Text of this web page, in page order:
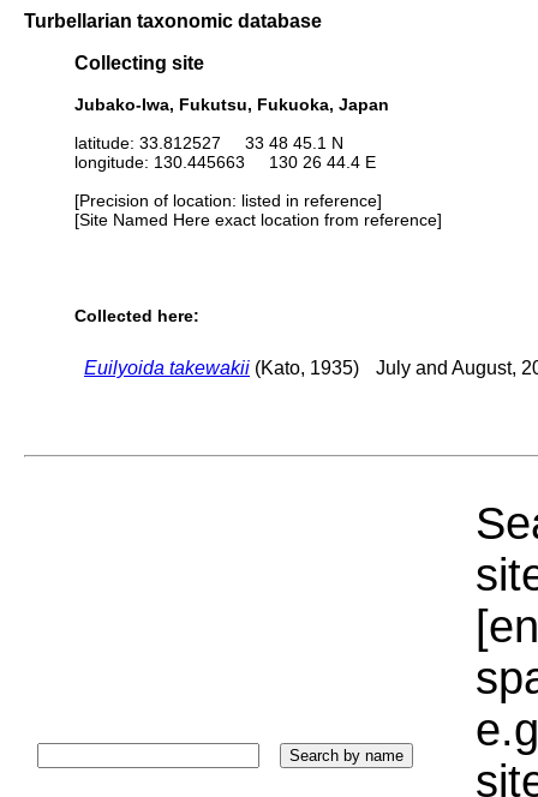
Turbellarian taxonomic database
Collecting site
Jubako-Iwa, Fukutsu, Fukuoka, Japan
latitude: 33.812527 33 48 45.1 N
longitude: 130.445663 130 26 44.4 E
[Precision of location: listed in reference]
[Site Named Here exact location from reference]
Collected here:
Euilyoida takewakii (Kato, 1935) July and August,